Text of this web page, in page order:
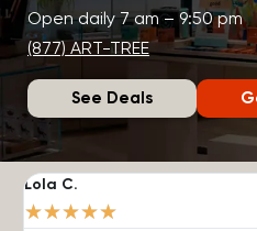
Open daily 7 am – 9:50 pm
(877) ART-TREE
See Deals
Lola C.
★★★★★